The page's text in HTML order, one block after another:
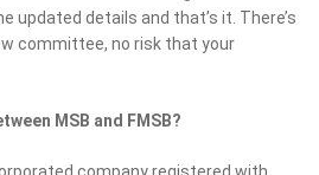
updated details and that’s it. There’s
committee, no risk that your
MSB and FMSB?
company registered with